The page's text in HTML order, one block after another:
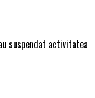
suspendat activitatea